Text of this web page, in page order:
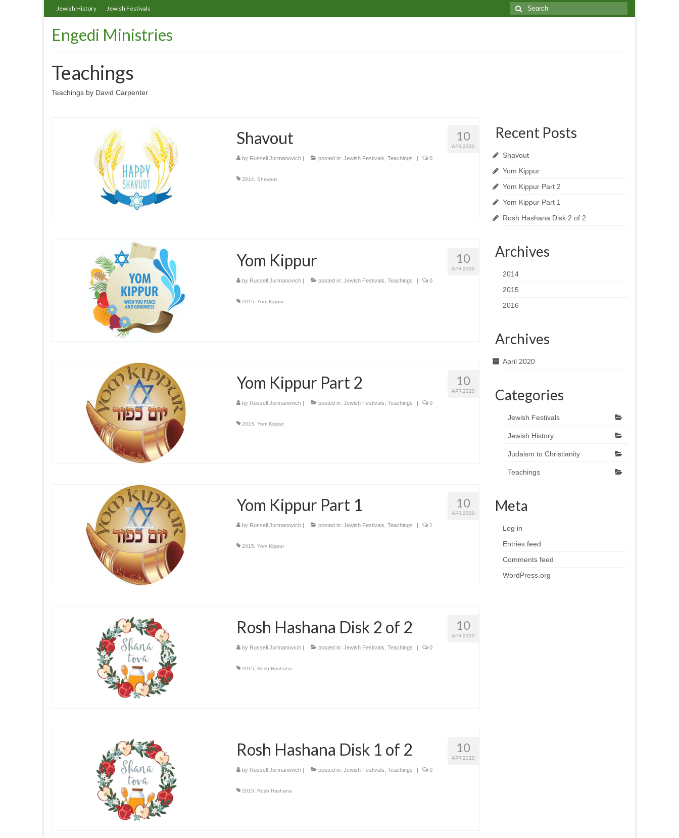
Jewish History Jewish Festivals
Search
for:
Engedi Ministries
Teachings
Teachings by David Carpenter
10
APR 2020
Shavout
by Russell Jurmanovich| posted in: Jewish Festivals Teachings | 0
2014 Shavout
10
APR 2020
Yom Kippur
by Russell Jurmanovich| posted in: Jewish Festivals Teachings | 0
2015 Yom Kippur
10
APR 2020
Yom Kippur Part 2
by Russell Jurmanovich| posted in: Jewish Festivals Teachings | 0
2015 Yom Kippur
10
APR 2020
Yom Kippur Part 1
by Russell Jurmanovich| posted in: Jewish Festivals Teachings | 1
2015 Yom Kippur
10
APR 2020
Rosh Hashana Disk 2 of 2
by Russell Jurmanovich| posted in: Jewish Festivals Teachings | 0
2015 Rosh Hashana
10
APR 2020
Rosh Hashana Disk 1 of 2
by Russell Jurmanovich| posted in: Jewish Festivals Teachings | 0
2015 Rosh Hashana
Recent Posts
Shavout
Yom Kippur
Yom Kippur Part 2
Yom Kippur Part 1
Rosh Hashana Disk 2 of 2
Archives
2014
2015
2016
Archives
April 2020
Categories
Jewish Festivals
Jewish History
Judaism to Christianity
Teachings
Meta
Log in
Entries feed
Comments feed
WordPress.org